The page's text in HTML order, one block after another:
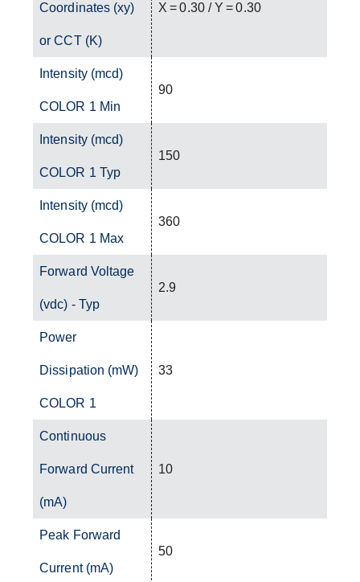
Coordinates (xy)
or CCT (K)
X = 0.30 / Y = 0.30
Intensity (mcd)
COLOR 1 Min
90
Intensity (mcd)
COLOR 1 Typ
150
Intensity (mcd)
COLOR 1 Max
360
Forward Voltage
(vdc) - Typ
2.9
Power
Dissipation (mW)
COLOR 1
33
Continuous
Forward Current
(mA)
10
Peak Forward
Current (mA)
50